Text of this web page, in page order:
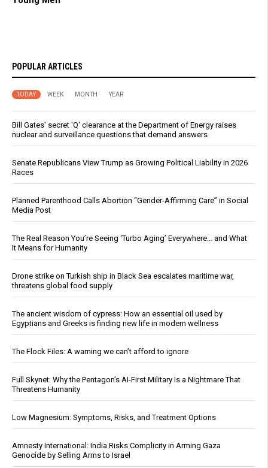
POPULAR ARTICLES
TODAY WEEK MONTH YEAR
Bill Gates' secret 'Q' clearance at the Department of Energy raises
nuclear and surveillance questions that demand answers
Senate Republicans View Trump as Growing Political Liability in 2026
Races
Planned Parenthood Calls Abortion “Gender-Affirming Care” in Social
Media Post
The Real Reason You’re Seeing ‘Turbo Aging’ Everywhere… and What
It Means for Humanity
Drone strike on Turkish ship in Black Sea escalates maritime war,
threatens global food supply
The ancient wisdom of cypress: How an essential oil used by
Egyptians and Greeks is finding new life in modern wellness
The Flock Files: A warning we can’t afford to ignore
Full Skynet: Why the Pentagon’s AI-First Military Is a Nightmare That
Threatens Humanity
Low Magnesium: Symptoms, Risks, and Treatment Options
Amnesty International: India Risks Complicity in Arming Gaza
Genocide by Selling Arms to Israel